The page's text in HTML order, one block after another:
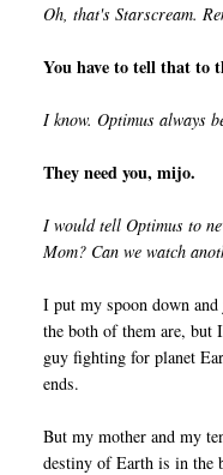
Oh, that's Starscream.
You have to tell that to
I know. Optimus always
They need you, mijo.
I would tell Optimus to
Mom? Can we watch
I put my spoon down
the both of them are, but
guy fighting for planet
ends.
But my mother and my
destiny of Earth is in the